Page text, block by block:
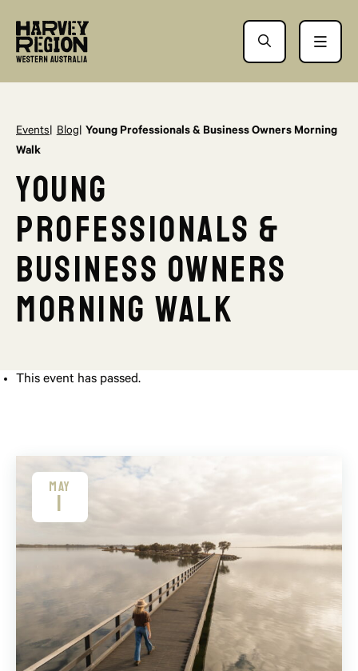
Events Blog
Young Professionals & Business Owners Morning
Walk
Young
Professionals &
Business Owners
Morning Walk
This event has passed.
MAY
1